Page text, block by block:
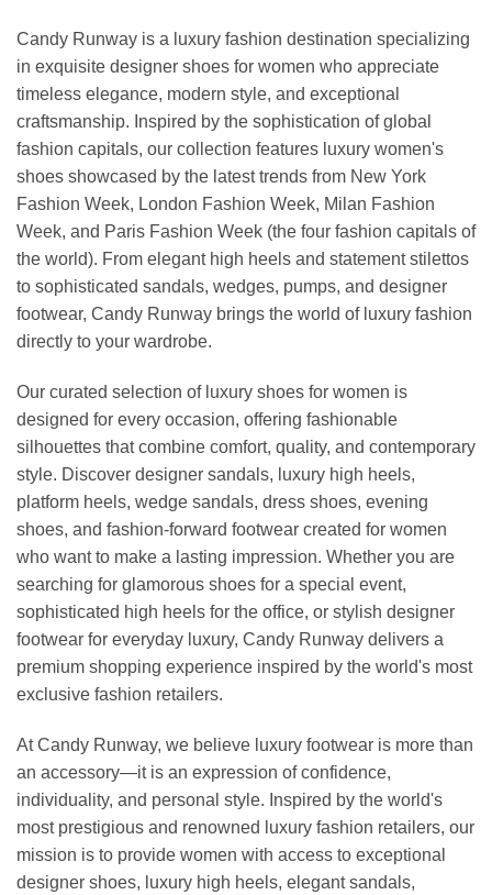
Candy Runway is a luxury fashion destination specializing
in exquisite designer shoes for women who appreciate
timeless elegance, modern style, and exceptional
craftsmanship. Inspired by the sophistication of global
fashion capitals, our collection features luxury women's
shoes showcased by the latest trends from New York
Fashion Week, London Fashion Week, Milan Fashion
Week, and Paris Fashion Week (the four fashion capitals of
the world). From elegant high heels and statement stilettos
to sophisticated sandals, wedges, pumps, and designer
footwear, Candy Runway brings the world of luxury fashion
directly to your wardrobe.
Our curated selection of luxury shoes for women is
designed for every occasion, offering fashionable
silhouettes that combine comfort, quality, and contemporary
style. Discover designer sandals, luxury high heels,
platform heels, wedge sandals, dress shoes, evening
shoes, and fashion-forward footwear created for women
who want to make a lasting impression. Whether you are
searching for glamorous shoes for a special event,
sophisticated high heels for the office, or stylish designer
footwear for everyday luxury, Candy Runway delivers a
premium shopping experience inspired by the world's most
exclusive fashion retailers.
At Candy Runway, we believe luxury footwear is more than
an accessory—it is an expression of confidence,
individuality, and personal style. Inspired by the world's
most prestigious and renowned luxury fashion retailers, our
mission is to provide women with access to exceptional
designer shoes, luxury high heels, elegant sandals,